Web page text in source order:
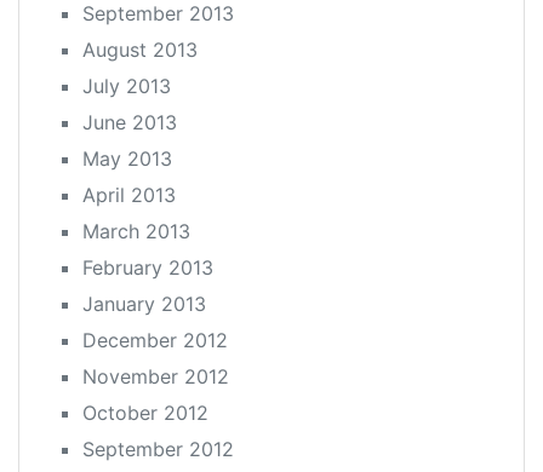
September 2013
August 2013
July 2013
June 2013
May 2013
April 2013
March 2013
February 2013
January 2013
December 2012
November 2012
October 2012
September 2012